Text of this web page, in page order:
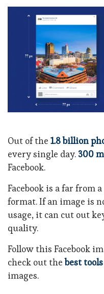
Out of the 1.8 billion
every single day. 300
Facebook.
Facebook is a far from
format. If an image is
usage, it can cut out
quality.
Follow this Facebook
check out thebest tools
images.